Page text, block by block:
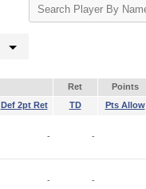
Search
Player
Ret Points
Def 2pt Ret TD Pts Allow
- -
- -